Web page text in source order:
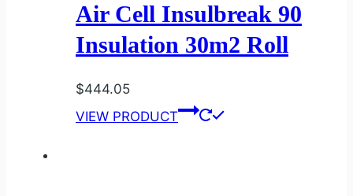
Air Cell Insulbreak 90
Insulation 30m2 Roll
$444.05
VIEW PRODUCT